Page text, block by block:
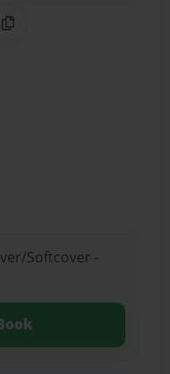
Copy Link
Softcover -